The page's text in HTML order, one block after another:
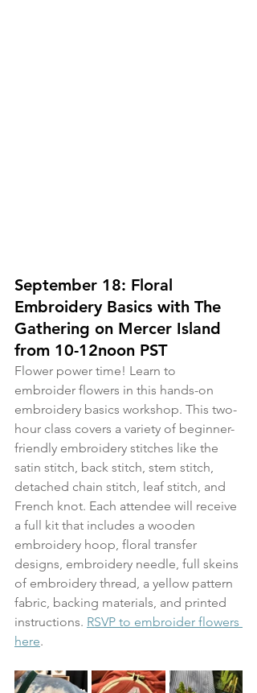
September 18: Floral
Embroidery Basics with The
Gathering on Mercer Island
from 10-12noon PST
Flower power time! Learn to
embroider flowers in this hands-on
embroidery basics workshop. This two-
hour class covers a variety of beginner-
friendly embroidery stitches like the
satin stitch, back stitch, stem stitch,
detached chain stitch, leaf stitch, and
French knot. Each attendee will receive
a full kit that includes a wooden
embroidery hoop, floral transfer
designs, embroidery needle, full skeins
of embroidery thread, a yellow pattern
fabric, backing materials, and printed
instructions. RSVP to embroider flowers
here.